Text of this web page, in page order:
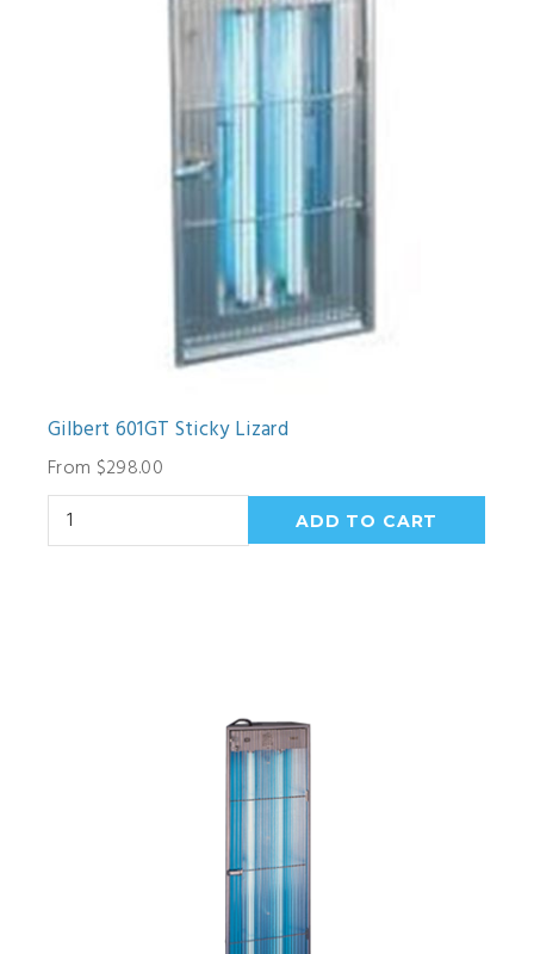
Gilbert 601GT Sticky Lizard
From $298.00